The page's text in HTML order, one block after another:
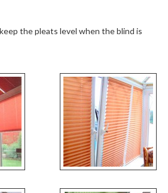
the pleats level when the blind is